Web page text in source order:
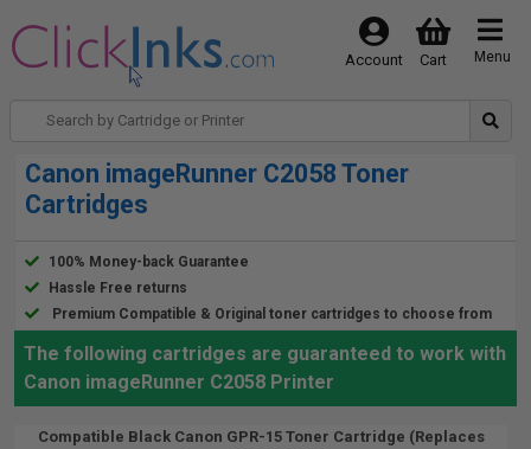
Menu
Cart
Account
Canon imageRunner C2058 Toner
Cartridges
100% Money-back Guarantee
Hassle Free returns
Premium Compatible & Original toner cartridges to choose from
The following cartridges are guaranteed to work with
Canon imageRunner C2058 Printer
Compatible Black Canon GPR-15 Toner Cartridge (Replaces